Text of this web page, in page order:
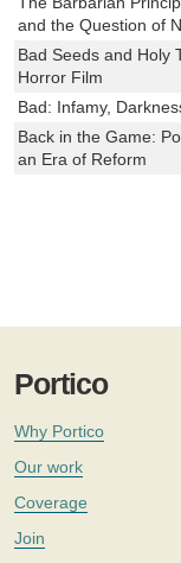
and the Question of
Bad Seeds and Holy
Horror Film
Bad: Infamy,
Back in the Game:
an Era of Reform
Portico
Why Portico
Our work
Coverage
Join